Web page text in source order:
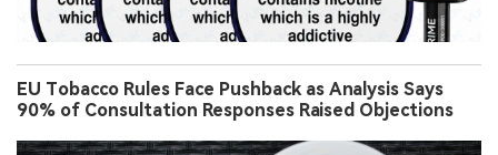
EU Tobacco Rules Face Pushback as Analysis Says
90% of Consultation Responses Raised Objections